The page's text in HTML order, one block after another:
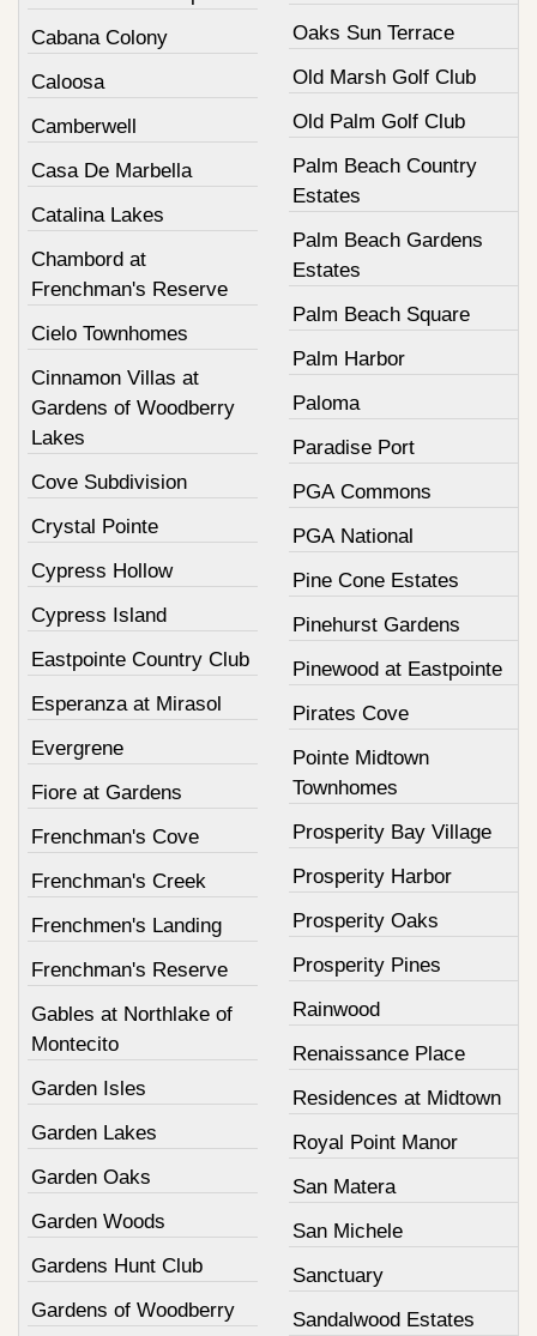
Cabana Colony
Caloosa
Camberwell
Casa De Marbella
Catalina Lakes
Chambord at
Frenchman's Reserve
Cielo Townhomes
Cinnamon Villas at
Gardens of Woodberry
Lakes
Cove Subdivision
Crystal Pointe
Cypress Hollow
Cypress Island
Eastpointe Country Club
Esperanza at Mirasol
Evergrene
Fiore at Gardens
Frenchman's Cove
Frenchman's Creek
Frenchmen's Landing
Frenchman's Reserve
Gables at Northlake of
Montecito
Garden Isles
Garden Lakes
Garden Oaks
Garden Woods
Gardens Hunt Club
Gardens of Woodberry
Oaks Sun Terrace
Old Marsh Golf Club
Old Palm Golf Club
Palm Beach Country
Estates
Palm Beach Gardens
Estates
Palm Beach Square
Palm Harbor
Paloma
Paradise Port
PGA Commons
PGA National
Pine Cone Estates
Pinehurst Gardens
Pinewood at Eastpointe
Pirates Cove
Pointe Midtown
Townhomes
Prosperity Bay Village
Prosperity Harbor
Prosperity Oaks
Prosperity Pines
Rainwood
Renaissance Place
Residences at Midtown
Royal Point Manor
San Matera
San Michele
Sanctuary
Sandalwood Estates